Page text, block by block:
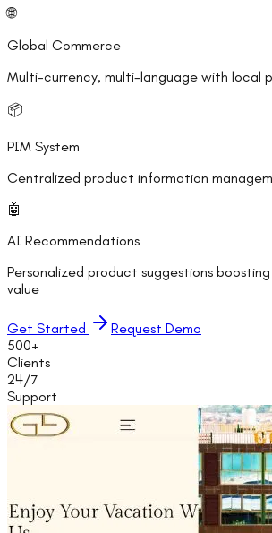
🌐
Global Commerce
Multi-currency, multi-language with local
📦
PIM System
Centralized product information
🤖
AI Recommendations
Personalized product suggestions
value
Get Started
Request Demo
500+
Clients
24/7
Support